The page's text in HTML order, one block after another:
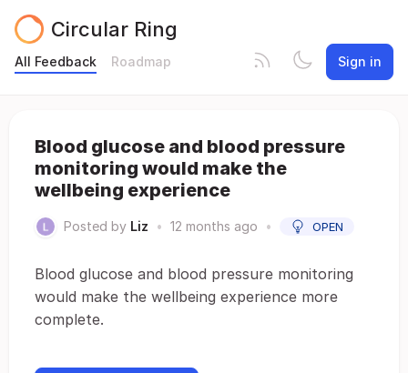
Circular Ring
All Feedback Roadmap Sign in
Blood glucose and blood pressure
monitoring would make the
wellbeing experience
Posted by Liz • 12 months ago • OPEN
Blood glucose and blood pressure monitoring
would make the wellbeing experience more
complete.